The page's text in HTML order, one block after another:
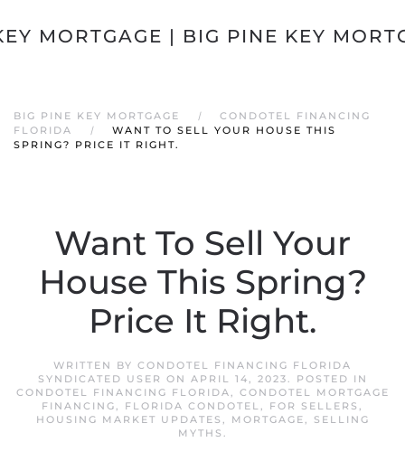
Skip to main content
BIG PINE KEY MORTGAGE
CONDOTEL FINANCING
FLORIDA
WANT TO SELL YOUR HOUSE THIS
SPRING? PRICE IT RIGHT.
Want To Sell Your
House This Spring?
Price It Right.
WRITTEN BY CONDOTEL FINANCING FLORIDA
SYNDICATED USER ON APRIL 14, 2023. POSTED IN
CONDOTEL FINANCING FLORIDA, CONDOTEL MORTGAGE
FINANCING, FLORIDA CONDOTEL, FOR SELLERS ,
HOUSING MARKET UPDATES , MORTGAGE,
SELLING
MYTHS .